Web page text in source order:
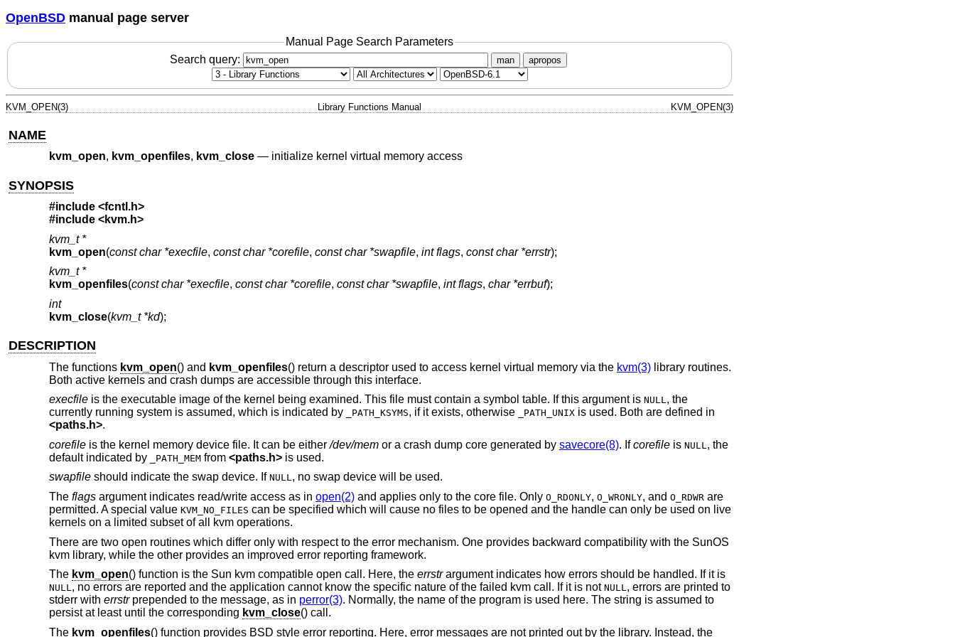
OpenBSD manual page server
Manual Page Search Parameters
Search query:
man apropos
KVM_OPEN(3) Library Functions Manual KVM_OPEN(3)
NAME
kvm_open, kvm_openfiles, kvm_close— initialize kernel virtual memory access
SYNOPSIS
#include <fcntl.h>
#include <kvm.h>
kvm_t *
kvm_open(const char *execfile, const char *corefile, const char *swapfile, int flags, const char *errstr);
kvm_t *
kvm_openfiles(const char *execfile, const char *corefile, const char *swapfile, int flags, char *errbuf);
int
kvm_close(kvm_t *kd);
DESCRIPTION
The functions kvm_open() and kvm_openfiles() return a descriptor used to access kernel virtual memory via the kvm(3)library routines.
Both active kernels and crash dumps are accessible through this interface.
execfileis the executable image of the kernel being examined. This file must contain a symbol table. If this argument is NULL, the
currently running system is assumed, which is indicated by
_PATH_KSYMS, if it exists, otherwise _PATH_UNIXis used. Both are defined in
<paths.h>.
corefileis the kernel memory device file. It can be either/dev/memor a crash dump core generated by savecore(8). Ifcorefileis NULL , the
default indicated by
_PATH_MEMfrom <paths.h>is used.
swapfileshould indicate the swap device. If NULL, no swap device will be used.
The flagsargument indicates read/write access as in open(2)and applies only to the core file. Only O_RDONLY, O_WRONLY, and O_RDWRare
permitted. A special value KVM_NO_FILES can be specified which will cause no files to be opened and the handle can only be used on live
kernels on a limited subset of all kvm operations.
There are two open routines which differ only with respect to the error mechanism. One provides backward compatibility with the SunOS
kvm library, while the other provides an improved error reporting framework.
The kvm_open() function is the Sun kvm compatible open call. Here, the errstrargument indicates how errors should be handled. If it is
NULL, no errors are reported and the application cannot know the specific nature of the failed kvm call. If it is not NULL, errors are printed to
stderr with errstrprepended to the message, as in perror(3). Normally, the name of the program is used here. The string is assumed to
persist at least until the corresponding kvm_close() call.
The kvm_openfiles() function provides BSD style error reporting. Here, error messages are not printed out by the library. Instead, the